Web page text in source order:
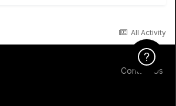
All Activity
Contact Us
Click Here